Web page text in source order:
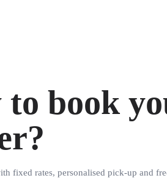
to book
fixed rates, personalised pick-up and